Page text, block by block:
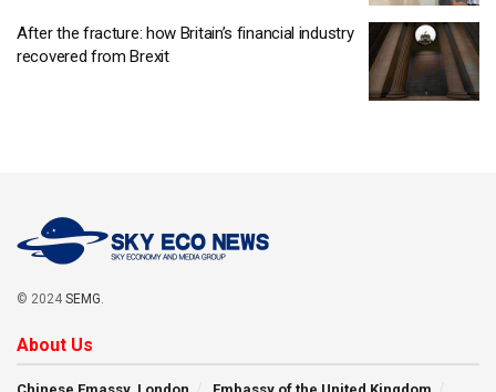
After the fracture: how Britain’s financial industry
recovered from Brexit
© 2024 SEMG.
About Us